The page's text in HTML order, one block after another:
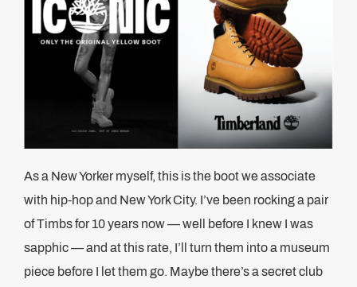
As a New Yorker myself, this is the boot we associate
with hip-hop and New York City. I’ve been rocking a pair
of Timbs for 10 years now — well before I knew I was
sapphic — and at this rate, I’ll turn them into a museum
piece before I let them go. Maybe there’s a secret club